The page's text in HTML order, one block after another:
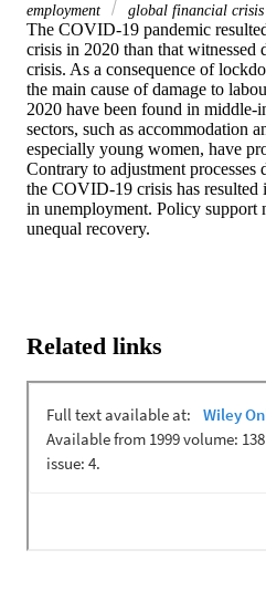
employment
global financial crisis
The COVID-19 pandemic
crisis in 2020 than that
crisis. As a consequence of
the main cause of damage to
2020 have been found in middle-
sectors, such as accommodation
especially young women, have
Contrary to adjustment
the COVID-19 crisis has resulted
in unemployment. Policy support
unequal recovery.
Related links